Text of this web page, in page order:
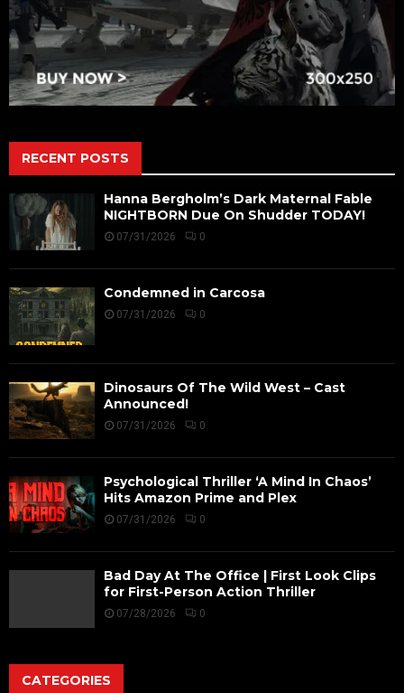
RECENT POSTS
Hanna Bergholm’s Dark Maternal Fable
NIGHTBORN Due On Shudder TODAY!
07/31/2026 0
Condemned in Carcosa
07/31/2026 0
Dinosaurs Of The Wild West – Cast
Announced!
07/31/2026 0
Psychological Thriller ‘A Mind In Chaos’
Hits Amazon Prime and Plex
07/31/2026 0
Bad Day At The Office | First Look Clips
for First-Person Action Thriller
07/28/2026 0
CATEGORIES